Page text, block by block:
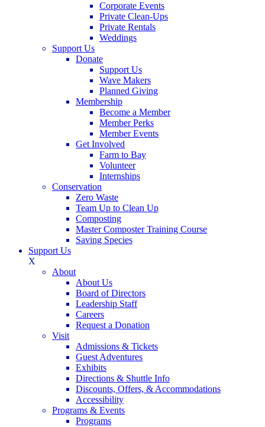
Corporate Events
Private Clean-Ups
Private Rentals
Weddings
Support Us
Donate
Support Us
Wave Makers
Planned Giving
Membership
Become a Member
Member Perks
Member Events
Get Involved
Farm to Bay
Volunteer
Internships
Conservation
Zero Waste
Team Up to Clean Up
Composting
Master Composter Training Course
Saving Species
Support Us
X
About
About Us
Board of Directors
Leadership Staff
Careers
Request a Donation
Visit
Admissions & Tickets
Guest Adventures
Exhibits
Directions & Shuttle Info
Discounts, Offers, & Accommodations
Accessibility
Programs & Events
Programs